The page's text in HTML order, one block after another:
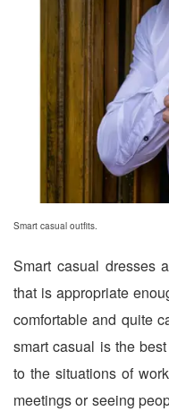
Smart casual outfits.
Smart casual dresses
that is appropriate
comfortable and quite
smart casual is the
to the situations of
meetings or seeing